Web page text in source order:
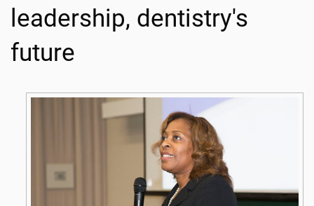
leadership, dentistry's
future